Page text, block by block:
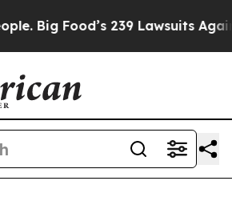
239 Lawsuits Against Life-